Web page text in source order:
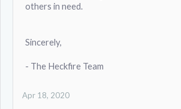
others in need.
Sincerely,
- The Heckfire Team
Apr 18, 2020